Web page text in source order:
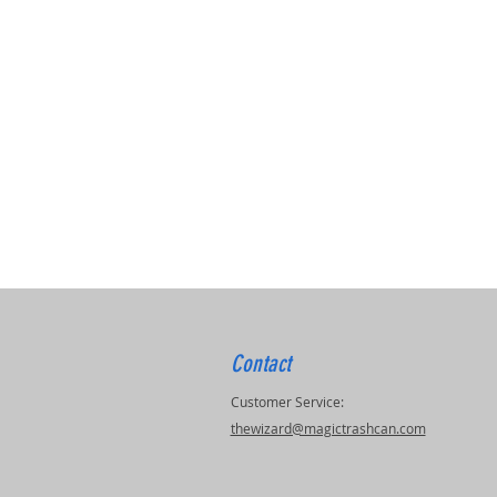
Contact
Customer Service:
thewizard@magictrashcan.com